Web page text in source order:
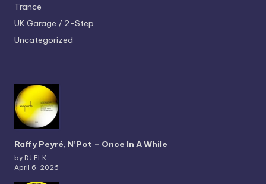
Trance
UK Garage / 2-Step
Uncategorized
Raffy Peyré, N’Pot – Once In A While
by DJ ELK
April 6, 2026